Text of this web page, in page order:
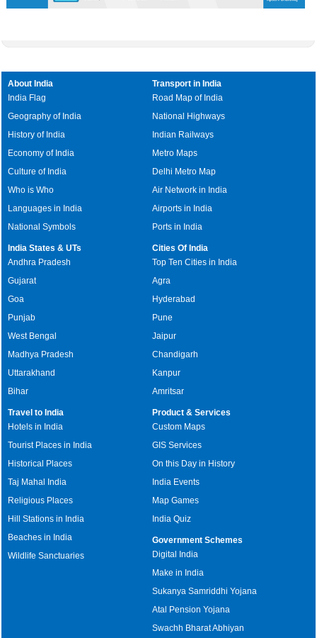
About India
India Flag
Geography of India
History of India
Economy of India
Culture of India
Who is Who
Languages in India
National Symbols
Transport in India
Road Map of India
National Highways
Indian Railways
Metro Maps
Delhi Metro Map
Air Network in India
Airports in India
Ports in India
India States & UTs
Andhra Pradesh
Gujarat
Goa
Punjab
West Bengal
Madhya Pradesh
Uttarakhand
Bihar
Cities Of India
Top Ten Cities in India
Agra
Hyderabad
Pune
Jaipur
Chandigarh
Kanpur
Amritsar
Travel to India
Hotels in India
Tourist Places in India
Historical Places
Taj Mahal India
Religious Places
Hill Stations in India
Beaches in India
Wildlife Sanctuaries
Product & Services
Custom Maps
GIS Services
On this Day in History
India Events
Map Games
India Quiz
Government Schemes
Digital India
Make in India
Sukanya Samriddhi Yojana
Atal Pension Yojana
Swachh Bharat Abhiyan